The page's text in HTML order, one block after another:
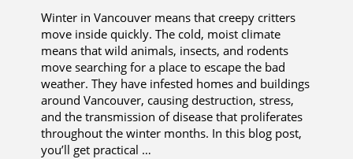
Winter in Vancouver means that creepy critters
move inside quickly. The cold, moist climate
means that wild animals, insects, and rodents
move searching for a place to escape the bad
weather. They have infested homes and buildings
around Vancouver, causing destruction, stress,
and the transmission of disease that proliferates
throughout the winter months. In this blog post,
you’ll get practical …